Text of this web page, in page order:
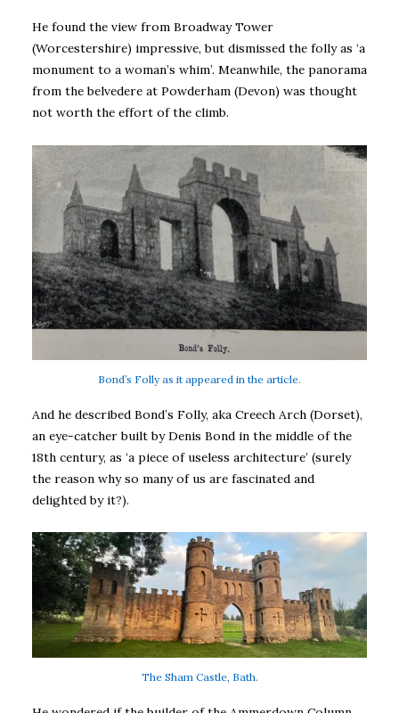
He found the view from Broadway Tower
(Worcestershire) impressive, but dismissed the folly as ‘a
monument to a woman’s whim’. Meanwhile, the panorama
from the belvedere at Powderham (Devon) was thought
not worth the effort of the climb.
Bond’s Folly as it appeared in the article.
And he described Bond’s Folly, aka Creech Arch (Dorset),
an eye-catcher built by Denis Bond in the middle of the
18th century, as ‘a piece of useless architecture’ (surely
the reason why so many of us are fascinated and
delighted by it?).
The Sham Castle, Bath.